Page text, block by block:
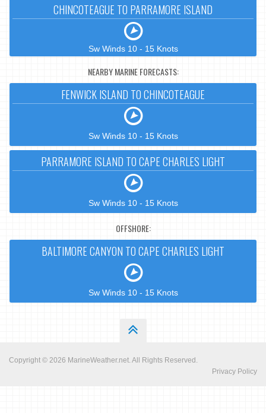
CHINCOTEAGUE TO PARRAMORE ISLAND
Sw Winds 10 - 15 Knots
NEARBY MARINE FORECASTS:
FENWICK ISLAND TO CHINCOTEAGUE
Sw Winds 10 - 15 Knots
PARRAMORE ISLAND TO CAPE CHARLES LIGHT
Sw Winds 10 - 15 Knots
OFFSHORE:
BALTIMORE CANYON TO CAPE CHARLES LIGHT
Sw Winds 10 - 15 Knots
Copyright © 2026 MarineWeather.net. All Rights Reserved.
Privacy Policy